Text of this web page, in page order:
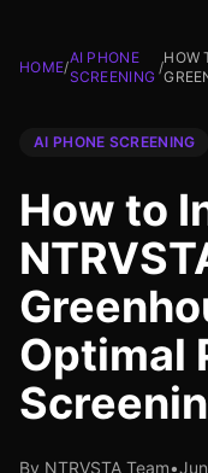
HOME/
AI PHONE
SCREENING
/
HOW
AI PHONE SCREENING
How to
Optimal
By NTRVSTA Team•